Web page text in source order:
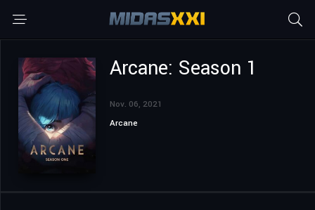
Arcane: Season 1
Nov. 06, 2021
Arcane